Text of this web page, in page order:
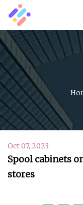
Oct 07, 2023
Spool cabinets
stores